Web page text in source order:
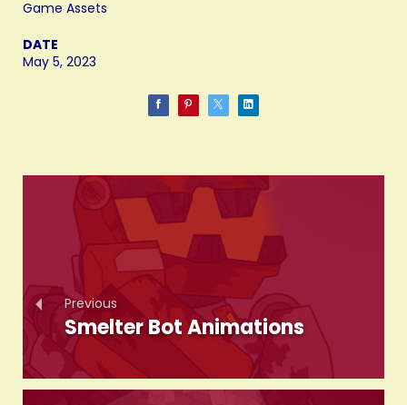
Game Assets
DATE
May 5, 2023
Previous
Smelter Bot Animations